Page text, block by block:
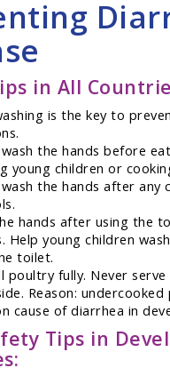
in All
is the key to
wash the hands before
young children or
wash the hands after
hands after using the
Help young children
toilet.
poultry fully. Never
Reason:
cause of diarrhea in
Tips in